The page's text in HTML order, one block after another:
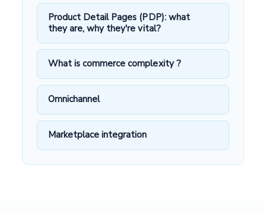
Product Detail Pages (PDP): what
they are, why they're vital?
What is commerce complexity ?
Omnichannel
Marketplace integration